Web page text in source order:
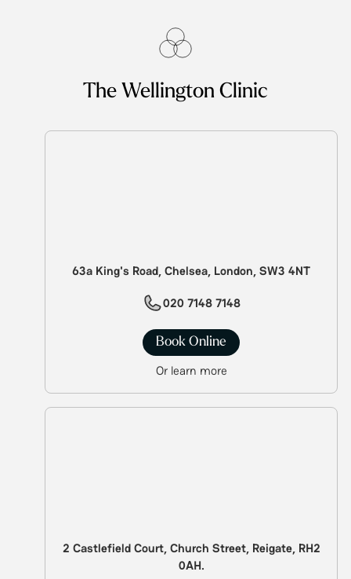
The Wellington Clinic
63a King's Road, Chelsea, London, SW3 4NT
020 7148 7148
Book Online
Or learn more
2 Castlefield Court, Church Street, Reigate, RH2
0AH.